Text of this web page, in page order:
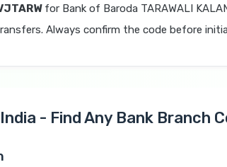
for Bank of Baroda TARAWALI
Always confirm the code before
- Find Any Bank Branch